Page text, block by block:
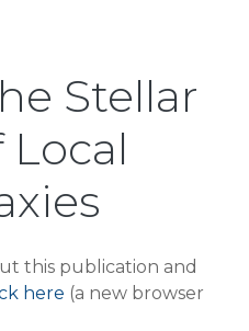
Stellar
this publication and
here (a new browser